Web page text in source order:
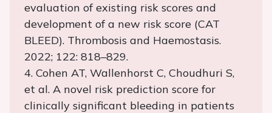
evaluation of existing risk scores and
development of a new risk score (CAT
BLEED). Thrombosis and Haemostasis.
2022; 122: 818–829.
4. Cohen AT, Wallenhorst C, Choudhuri S,
et al. A novel risk prediction score for
clinically significant bleeding in patients